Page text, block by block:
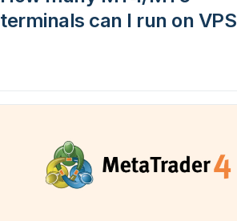
terminals can I run on VPS